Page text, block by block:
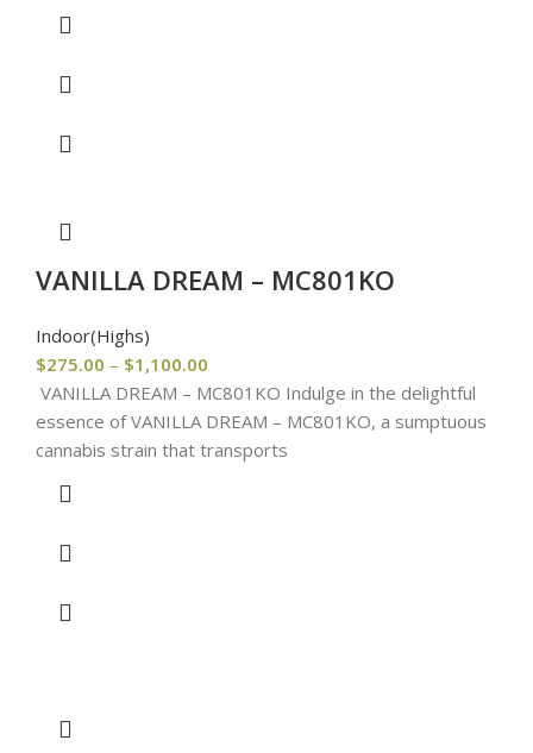
VANILLA DREAM – MC801KO
Indoor(Highs)
$275.00 – $1,100.00
VANILLA DREAM – MC801KO Indulge in the delightful
essence of VANILLA DREAM – MC801KO, a sumptuous
cannabis strain that transports